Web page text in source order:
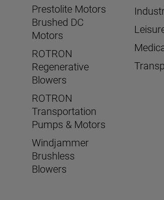
Prestolite Motors
Brushed DC
Motors
ROTRON
Regenerative
Blowers
ROTRON
Transportation
Pumps & Motors
Windjammer
Brushless
Blowers